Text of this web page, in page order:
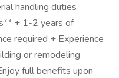
handling duties
+ 1-2 years of
required + Experience
or remodeling
full benefits upon